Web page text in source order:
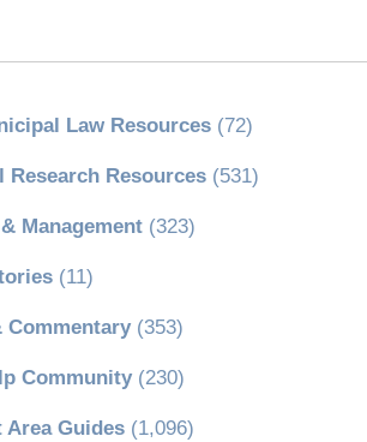
Law Resources(72)
Research Resources(531)
Management(323)
(11)
Commentary(353)
Community(230)
Area Guides(1,096)